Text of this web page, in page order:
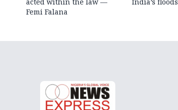
Femi Falana